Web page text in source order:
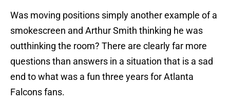
Was moving positions simply another example of a
smokescreen and Arthur Smith thinking he was
outthinking the room? There are clearly far more
questions than answers in a situation that is a sad
end to what was a fun three years for Atlanta
Falcons fans.